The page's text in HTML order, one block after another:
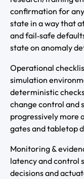
confirmation for
state in a way that
and fail‑safe
state on anomaly
Operational
simulation
deterministic
change control and
progressively more
gates and tabletop
Monitoring &
latency and control
decisions and